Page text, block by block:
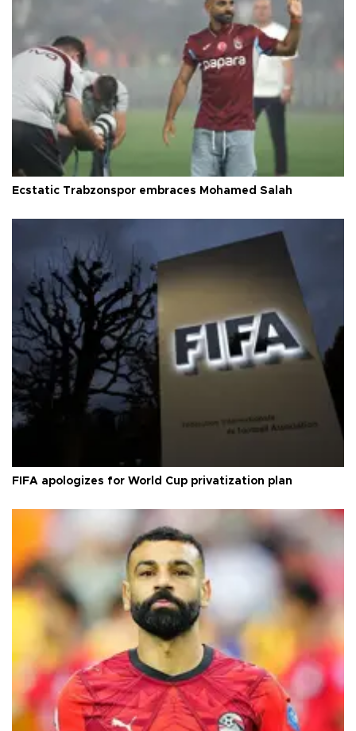
Ecstatic Trabzonspor embraces Mohamed Salah
FIFA apologizes for World Cup privatization plan